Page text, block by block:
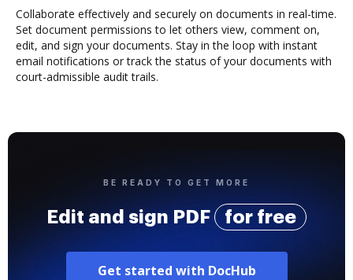
Collaborate effectively and securely on documents in real-time.
Set document permissions to let others view, comment on,
edit, and sign your documents. Stay in the loop with instant
email notifications or track the status of your documents with
court-admissible audit trails.
BE READY TO GET MORE
Edit and sign PDF for free
Get started with DocHub